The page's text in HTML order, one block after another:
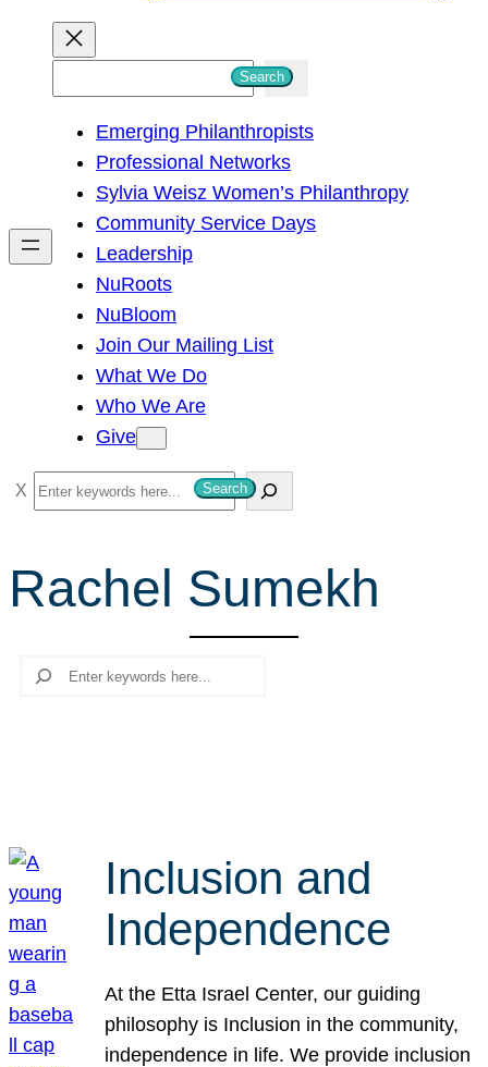
h
Search
Emerging Philanthropists
Professional Networks
Sylvia Weisz Women’s Philanthropy
Community Service Days
Leadership
NuRoots
NuBloom
Join Our Mailing List
What We Do
Who We Are
Give
S
e
r
c
Search
Rachel Sumekh
Search
Inclusion and
Independence
At the Etta Israel Center, our guiding
philosophy is Inclusion in the community,
independence in life. We provide inclusion